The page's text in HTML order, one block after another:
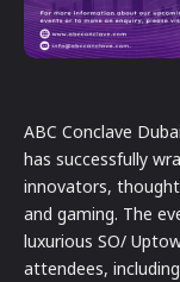
ABC Conclave
has successfully
innovators,
and gaming. The
luxurious SO/
attendees, including